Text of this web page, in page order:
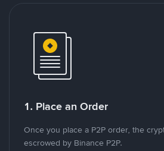
1. Place an Order
Once you place a P2P order, the
escrowed by Binance P2P.